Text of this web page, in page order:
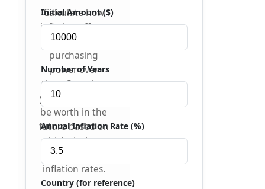
Calculate how
inflation affects
your money's
purchasing
power over
time. See what
your money will
be worth in the
future based on
historical or
projected
inflation rates.
Initial Amount ($)
Number of Years
Annual Inflation Rate (%)
Country (for reference)